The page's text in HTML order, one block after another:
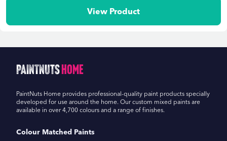
View Product
PaintNutsHome
PaintNuts Home provides professional-quality paint products specially
developed for use around the home. Our custom mixed paints are
available in over 4,700 colours and a range of finishes.
Colour Matched Paints